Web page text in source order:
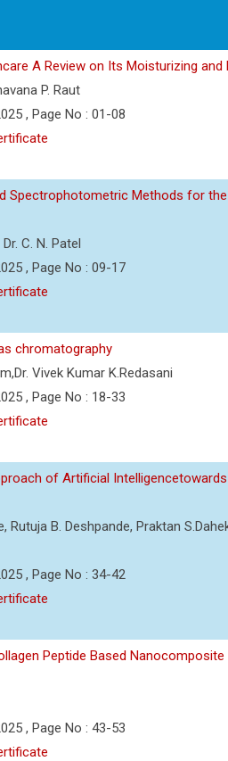
A Review on Its Moisturizing and
P. Raut
, Page No : 01-08
Spectrophotometric Methods for
C. N. Patel
, Page No : 09-17
chromatography
Vivek Kumar K.Redasani
, Page No : 18-33
of Artificial
Rutuja B. Deshpande, Praktan
, Page No : 34-42
Peptide Based
, Page No : 43-53